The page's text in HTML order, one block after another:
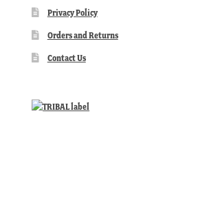
Privacy Policy
Orders and Returns
Contact Us